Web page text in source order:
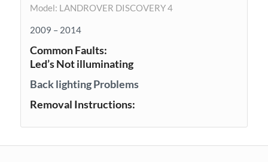
Model: LANDROVER DISCOVERY 4
2009 – 2014
Common Faults:
Led’s Not illuminating
Back lighting Problems
Removal Instructions: